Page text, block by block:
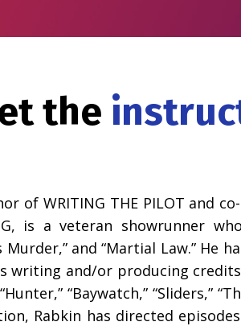
the
of WRITING THE PILOT and
is a veteran showrunner
Murder,” and “Martial Law.” He
writing and/or producing credits
“Baywatch,” “Sliders,”
Rabkin has directed